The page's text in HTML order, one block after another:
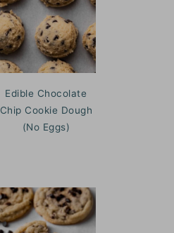
Edible Chocolate
Chip Cookie Dough
(No Eggs)